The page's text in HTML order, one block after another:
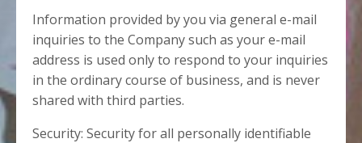
Information provided by you via general e-mail
inquiries to the Company such as your e-mail
address is used only to respond to your inquiries
in the ordinary course of business, and is never
shared with third parties.
Security: Security for all personally identifiable